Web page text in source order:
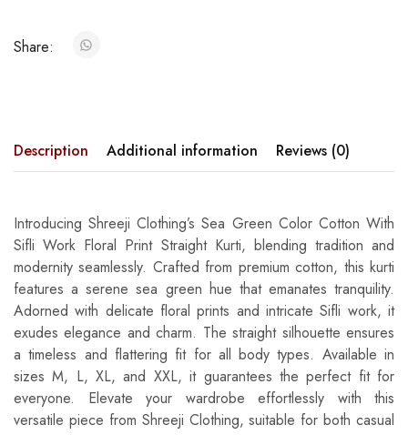
Share:
Description Additional information Reviews (0)
Introducing Shreeji Clothing’s Sea Green Color Cotton With
Sifli Work Floral Print Straight Kurti, blending tradition and
modernity seamlessly. Crafted from premium cotton, this kurti
features a serene sea green hue that emanates tranquility.
Adorned with delicate floral prints and intricate Sifli work, it
exudes elegance and charm. The straight silhouette ensures
a timeless and flattering fit for all body types. Available in
sizes M, L, XL, and XXL, it guarantees the perfect fit for
everyone. Elevate your wardrobe effortlessly with this
versatile piece from Shreeji Clothing, suitable for both casual